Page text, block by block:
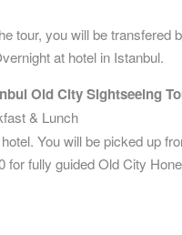
tour, you will be transfered
at hotel in Istanbul.
Old City Sightseeing
& Lunch
You will be picked up
for fully guided Old City